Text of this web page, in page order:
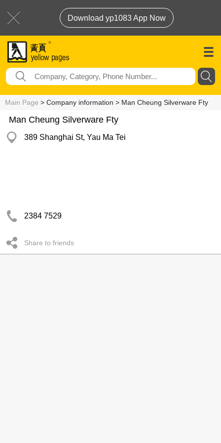
Download yp1083 App Now
Main Page > Company information > Man Cheung Silverware Fty
Man Cheung Silverware Fty
389 Shanghai St, Yau Ma Tei
2384 7529
Share to friends